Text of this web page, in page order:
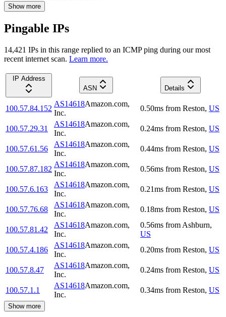
Show more
Pingable IPs
14,421 IPs in this range replied to an ICMP ping during our most
recent internet scan. Learn more.
IP Address
ASN
Details
100.57.84.152
AS14618Amazon.com,
Inc.
0.50ms from Reston, US
100.57.29.31
AS14618Amazon.com,
Inc.
0.24ms from Reston, US
100.57.61.56
AS14618Amazon.com,
Inc.
0.44ms from Reston, US
100.57.87.182
AS14618Amazon.com,
Inc.
0.56ms from Reston, US
100.57.6.163
AS14618Amazon.com,
Inc.
0.21ms from Reston, US
100.57.76.68
AS14618Amazon.com,
Inc.
0.18ms from Reston, US
100.57.81.42
AS14618Amazon.com,
Inc.
0.56ms from Ashburn,
US
100.57.4.186
AS14618Amazon.com,
Inc.
0.20ms from Reston, US
100.57.8.47
AS14618Amazon.com,
Inc.
0.24ms from Reston, US
100.57.1.1
AS14618Amazon.com,
Inc.
0.34ms from Reston, US
Show more